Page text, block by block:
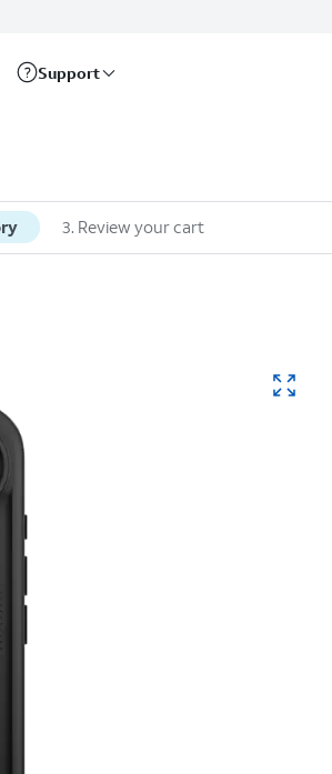
Support
3. Review your cart